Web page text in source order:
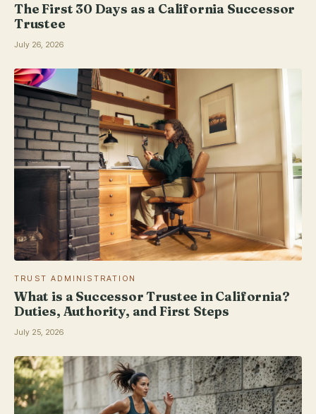
The First 30 Days as a California Successor
Trustee
July 26, 2026
TRUST ADMINISTRATION
What is a Successor Trustee in California?
Duties, Authority, and First Steps
July 25, 2026